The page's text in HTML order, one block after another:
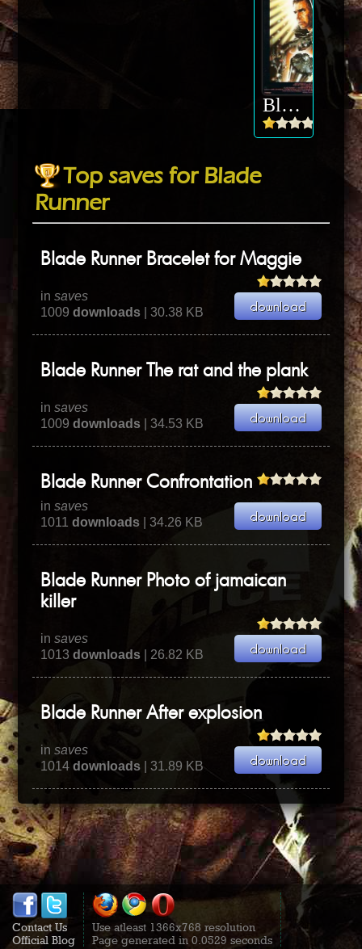
Blade Runner
Top saves for Blade
Runner
Blade Runner Bracelet for Maggie
insaves
1009downloads | 30.38 KB
Blade Runner The rat and the plank
insaves
1009downloads | 34.53 KB
Blade Runner Confrontation
insaves
1011downloads | 34.26 KB
Blade Runner Photo of jamaican
killer
insaves
1013downloads | 26.82 KB
Blade Runner After explosion
insaves
1014downloads | 31.89 KB
Contact Us
Official Blog
Use atleast 1366x768 resolution
Page generated in 0.0529 seconds